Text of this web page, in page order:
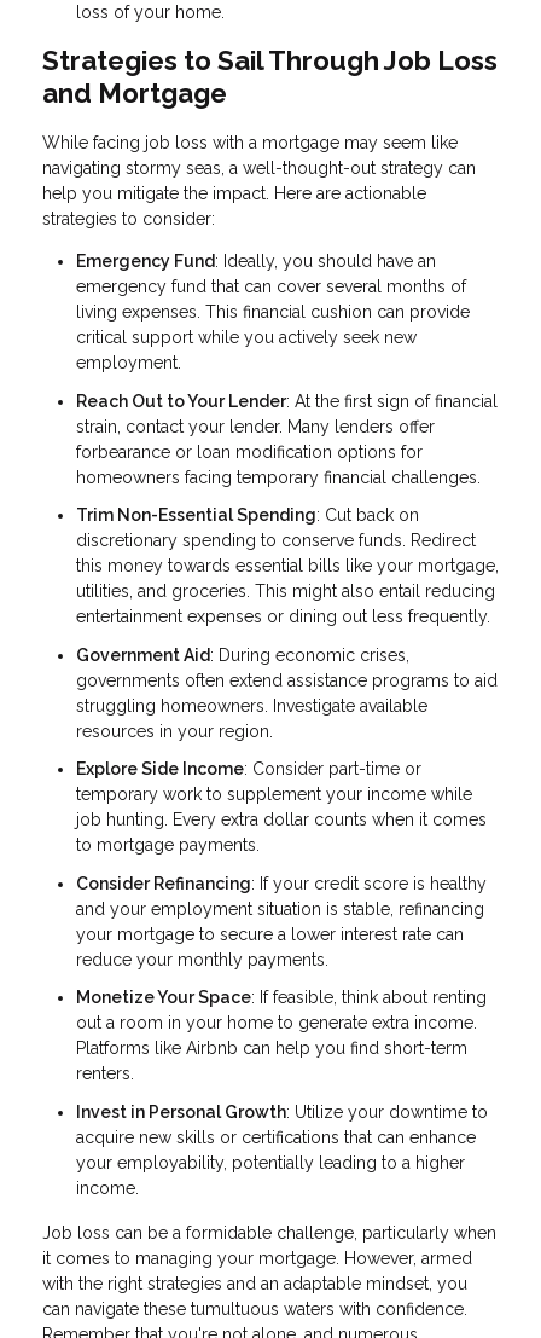
loss of your home.
Strategies to Sail Through Job Loss
and Mortgage
While facing job loss with a mortgage may seem like
navigating stormy seas, a well-thought-out strategy can
help you mitigate the impact. Here are actionable
strategies to consider:
Emergency Fund: Ideally, you should have an
emergency fund that can cover several months of
living expenses. This financial cushion can provide
critical support while you actively seek new
employment.
Reach Out to Your Lender: At the first sign of financial
strain, contact your lender. Many lenders offer
forbearance or loan modification options for
homeowners facing temporary financial challenges.
Trim Non-Essential Spending: Cut back on
discretionary spending to conserve funds. Redirect
this money towards essential bills like your mortgage,
utilities, and groceries. This might also entail reducing
entertainment expenses or dining out less frequently.
Government Aid: During economic crises,
governments often extend assistance programs to aid
struggling homeowners. Investigate available
resources in your region.
Explore Side Income: Consider part-time or
temporary work to supplement your income while
job hunting. Every extra dollar counts when it comes
to mortgage payments.
Consider Refinancing: If your credit score is healthy
and your employment situation is stable, refinancing
your mortgage to secure a lower interest rate can
reduce your monthly payments.
Monetize Your Space: If feasible, think about renting
out a room in your home to generate extra income.
Platforms like Airbnb can help you find short-term
renters.
Invest in Personal Growth: Utilize your downtime to
acquire new skills or certifications that can enhance
your employability, potentially leading to a higher
income.
Job loss can be a formidable challenge, particularly when
it comes to managing your mortgage. However, armed
with the right strategies and an adaptable mindset, you
can navigate these tumultuous waters with confidence.